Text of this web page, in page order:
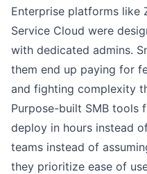
Enterprise platforms like
Service Cloud were
with dedicated admins.
them end up paying for
and fighting complexity
Purpose-built SMB tools
deploy in hours instead
teams instead of
they prioritize ease of